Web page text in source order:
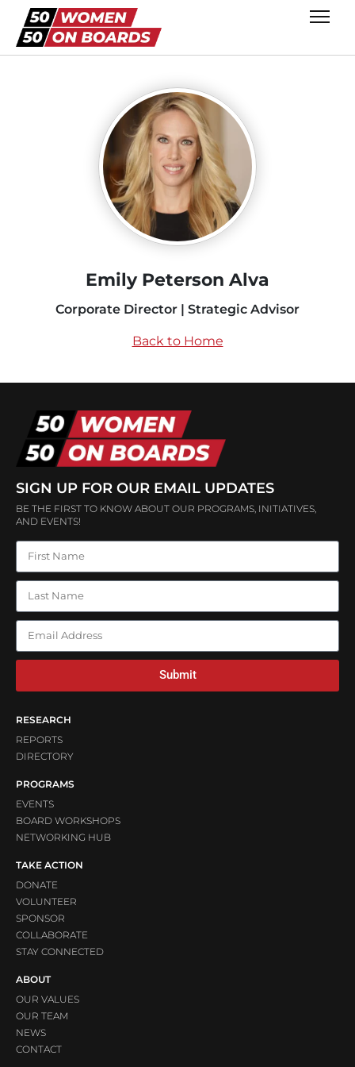
Emily Peterson Alva
Corporate Director | Strategic Advisor
Back to Home
SIGN UP FOR OUR EMAIL UPDATES
BE THE FIRST TO KNOW ABOUT OUR PROGRAMS, INITIATIVES,
AND EVENTS!
Submit
RESEARCH
REPORTS
DIRECTORY
PROGRAMS
EVENTS
BOARD WORKSHOPS
NETWORKING HUB
TAKE ACTION
DONATE
VOLUNTEER
SPONSOR
COLLABORATE
STAY CONNECTED
ABOUT
OUR VALUES
OUR TEAM
NEWS
CONTACT